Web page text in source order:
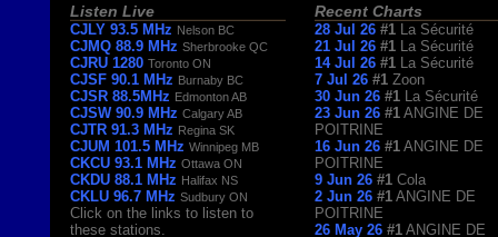
Listen Live
CJLY 93.5 MHz Nelson BC
CJMQ 88.9 MHz Sherbrooke QC
CJRU 1280 Toronto ON
CJSF 90.1 MHz Burnaby BC
CJSR 88.5MHz Edmonton AB
CJSW 90.9 MHz Calgary AB
CJTR 91.3 MHz Regina SK
CJUM 101.5 MHz Winnipeg MB
CKCU 93.1 MHz Ottawa ON
CKDU 88.1 MHz Halifax NS
CKLU 96.7 MHz Sudbury ON
Click on the links to listen to
these stations.
Recent Charts
28 Jul 26 #1
La Sécurité
21 Jul 26 #1
La Sécurité
14 Jul 26 #1
La Sécurité
7 Jul 26 #1 Zoon
30 Jun 26 #1
La Sécurité
23 Jun 26 #1 ANGINE DE
POITRINE
16 Jun 26 #1 ANGINE DE
POITRINE
9 Jun 26 #1 Cola
2 Jun 26 #1 ANGINE DE
POITRINE
26 May 26 #1 ANGINE DE